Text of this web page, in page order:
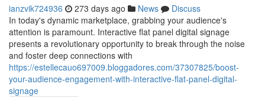
ianzvik724936 273 days ago News
Discuss
In today's dynamic marketplace, grabbing your audience's
attention is paramount. Interactive flat panel digital signage
presents a revolutionary opportunity to break through the noise
and foster deep connections with
https://estellecauo697009.bloggadores.com/37307825/boost-
your-audience-engagement-with-interactive-flat-panel-digital-
signage